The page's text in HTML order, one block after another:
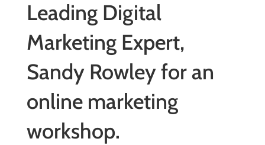
Leading Digital
Marketing Expert,
Sandy Rowley for an
online marketing
workshop.